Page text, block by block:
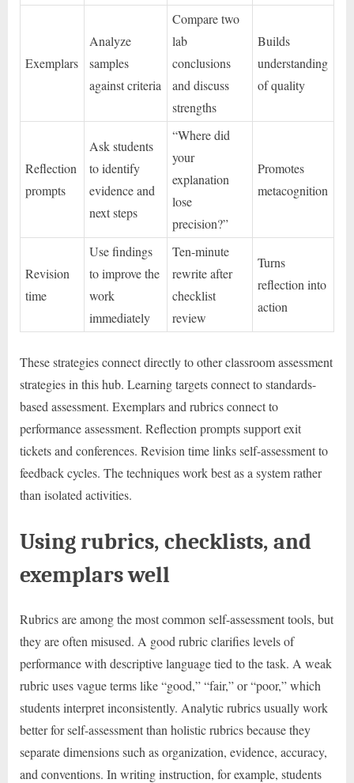
Exemplars
Analyze
samples
against criteria
Compare two
lab
conclusions
and discuss
strengths
Builds
understanding
of quality
Reflection
prompts
Ask students
to identify
evidence and
next steps
“Where did
your
explanation
lose
precision?”
Promotes
metacognition
Revision
time
Use findings
to improve the
work
immediately
Ten-minute
rewrite after
checklist
review
Turns
reflection into
action
These strategies connect directly to other classroom assessment
strategies in this hub. Learning targets connect to standards-
based assessment. Exemplars and rubrics connect to
performance assessment. Reflection prompts support exit
tickets and conferences. Revision time links self-assessment to
feedback cycles. The techniques work best as a system rather
than isolated activities.
Using rubrics, checklists, and
exemplars well
Rubrics are among the most common self-assessment tools, but
they are often misused. A good rubric clarifies levels of
performance with descriptive language tied to the task. A weak
rubric uses vague terms like “good,” “fair,” or “poor,” which
students interpret inconsistently. Analytic rubrics usually work
better for self-assessment than holistic rubrics because they
separate dimensions such as organization, evidence, accuracy,
and conventions. In writing instruction, for example, students